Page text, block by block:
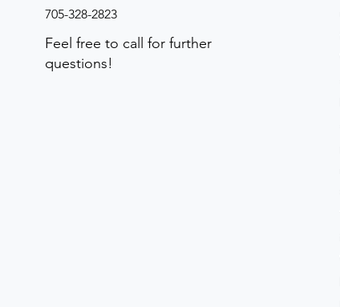
705-328-2823
Feel free to call for further
questions!